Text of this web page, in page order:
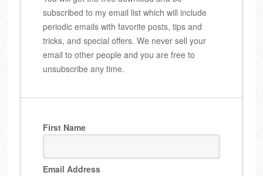
subscribed to my email list which will include
periodic emails with favorite posts, tips and
tricks, and special offers. We never sell your
email to other people and you are free to
unsubscribe any time.
First Name
Email Address